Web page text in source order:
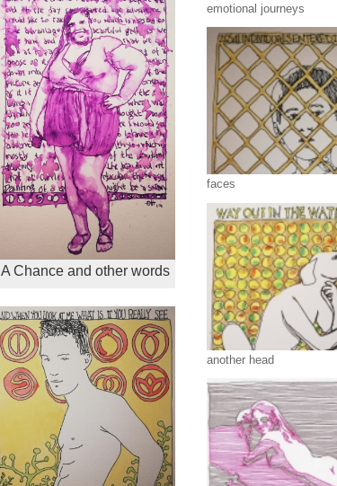
A Chance and other words
emotional journeys
faces
another head